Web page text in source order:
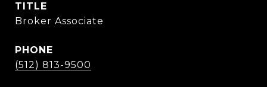
TITLE
Broker Associate
PHONE
(512) 813-9500